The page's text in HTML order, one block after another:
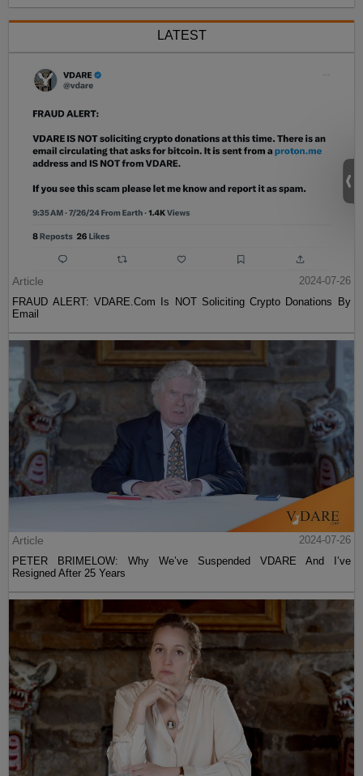
LATEST
Article
2024-07-26
FRAUD ALERT: VDARE.Com Is NOT Soliciting Crypto Donations By
Email
Article
2024-07-26
PETER BRIMELOW: Why We’ve Suspended VDARE And I’ve
Resigned After 25 Years